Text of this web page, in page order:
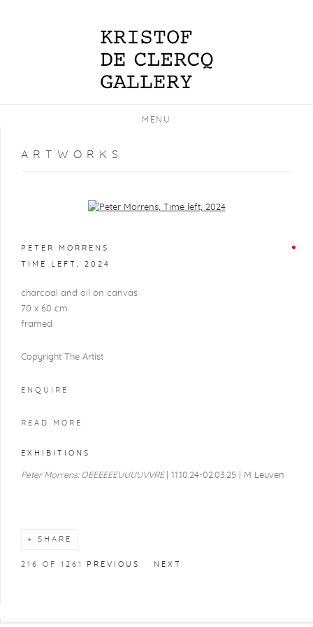
MENU
ARTWORKS
Open a larger version of the following image in a popup:
PETER MORRENS
TIME LEFT 2024
charcoal and oil on canvas
70 x 60 cm
framed
Copyright The Artist
ENQUIRE
READ MORE
EXHIBITIONS
Peter Morrens: OEEEEEEUUUUVVRE | 11.10.24-02.03.25 | M Leuven
SHARE
PREVIOUS NEXT
216 OF 1261